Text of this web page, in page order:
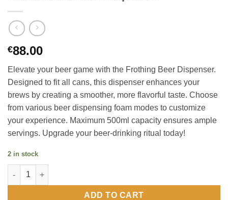
€88.00
Elevate your beer game with the Frothing Beer Dispenser.
Designed to fit all cans, this dispenser enhances your
brews by creating a smoother, more flavorful taste. Choose
from various beer dispensing foam modes to customize
your experience. Maximum 500ml capacity ensures ample
servings. Upgrade your beer-drinking ritual today!
2 in stock
Draft Wizard Beer Dispenser quantity
ADD TO CART